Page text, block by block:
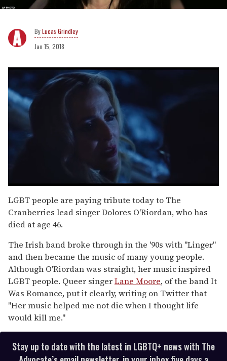
Lucas Grindley
Jan 15, 2018
of
1
minute,
15
seconds
LGBT people are paying tribute today to The
Cranberries lead singer Dolores O'Riordan, who has
died at age 46.
The Irish band broke through in the '90s with "Linger"
and then became the music of many young people.
Although O'Riordan was straight, her music inspired
LGBT people. Queer singerLane Moore, of the band It
Was Romance, put it clearly, writing on Twitter that
"Her music helped me not die when I thought life
would kill me."
Stay up to date with the latest in LGBTQ+ news with The